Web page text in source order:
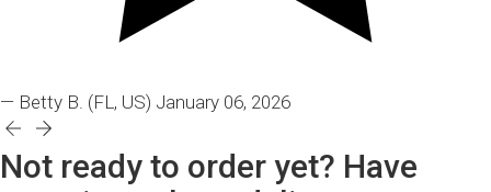
— Betty B. (FL, US) January 06, 2026
Not ready to order yet? Have